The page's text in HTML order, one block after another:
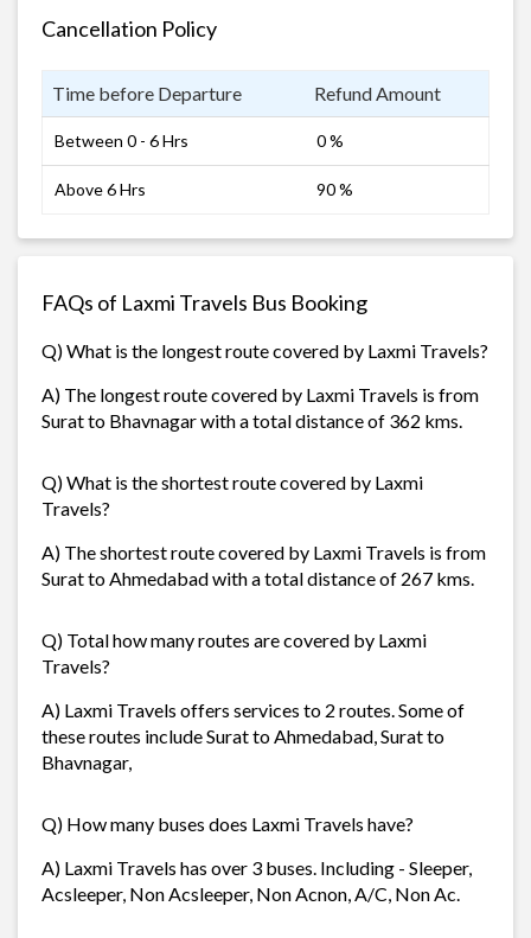
Cancellation Policy
Time before Departure Refund Amount
Between 0 - 6 Hrs 0 %
Above 6 Hrs 90 %
FAQs of Laxmi Travels Bus Booking
Q) What is the longest route covered by Laxmi Travels?
A) The longest route covered by Laxmi Travels is from
Surat to Bhavnagar with a total distance of 362 kms.
Q) What is the shortest route covered by Laxmi
Travels?
A) The shortest route covered by Laxmi Travels is from
Surat to Ahmedabad with a total distance of 267 kms.
Q) Total how many routes are covered by Laxmi
Travels?
A) Laxmi Travels offers services to 2 routes. Some of
these routes include Surat to Ahmedabad, Surat to
Bhavnagar,
Q) How many buses does Laxmi Travels have?
A) Laxmi Travels has over 3 buses. Including - Sleeper,
Acsleeper, Non Acsleeper, Non Acnon, A/C, Non Ac.